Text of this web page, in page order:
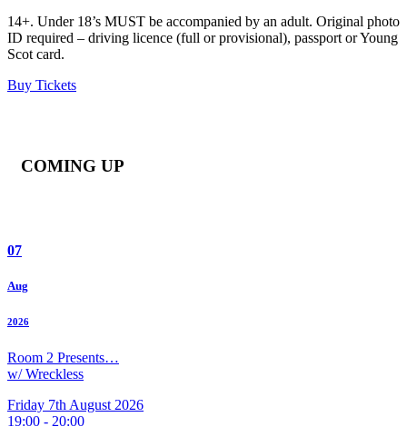
14+. Under 18’s MUST be accompanied by an adult. Original photo
ID required – driving licence (full or provisional), passport or Young
Scot card.
Buy Tickets
COMING UP
07
Aug
2026
Room 2 Presents…
w/ Wreckless
Friday 7th August 2026
19:00 - 20:00